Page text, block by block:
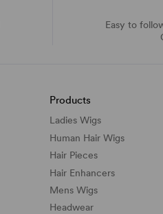
Easy to
Products
Ladies Wigs
Human Hair Wigs
Hair Pieces
Hair Enhancers
Mens Wigs
Headwear